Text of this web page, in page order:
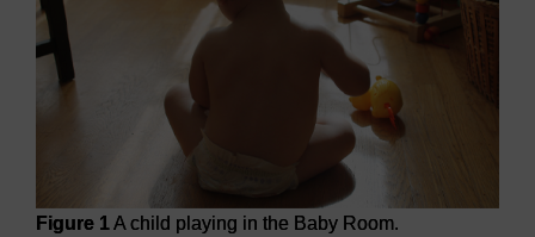
Figure 1A child playing in the Baby Room.